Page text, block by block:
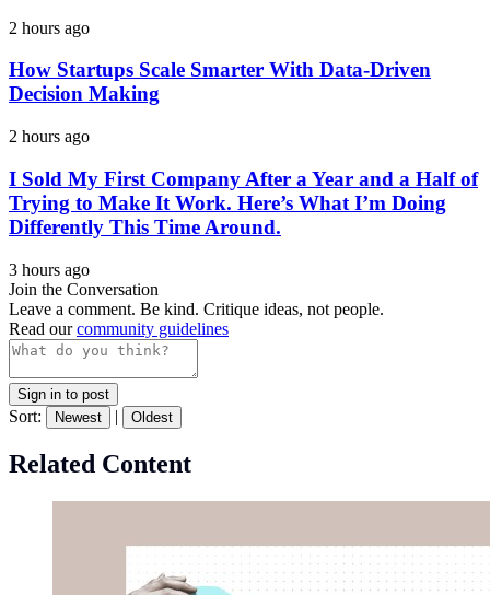
2 hours ago
How Startups Scale Smarter With Data-Driven
Decision Making
2 hours ago
I Sold My First Company After a Year and a Half of
Trying to Make It Work. Here’s What I’m Doing
Differently This Time Around.
3 hours ago
Join the Conversation
Leave a comment. Be kind. Critique ideas, not people.
Read ourcommunity guidelines
Sign in to post
Sort: Newest | Oldest
Related Content